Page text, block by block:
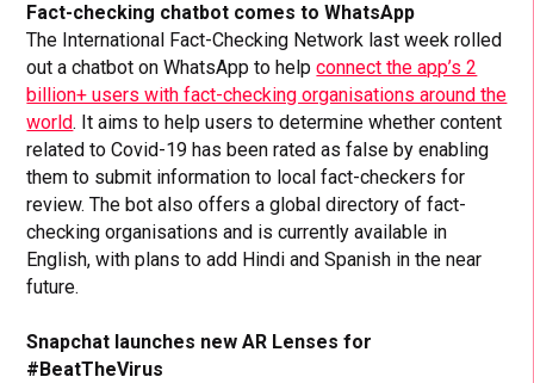
Fact-checking chatbot comes to WhatsApp
The International Fact-Checking Network last week rolled
out a chatbot on WhatsApp to helpconnect the app’s 2
billion+ users with fact-checking organisations around the
world. It aims to help users to determine whether content
related to Covid-19 has been rated as false by enabling
them to submit information to local fact-checkers for
review. The bot also offers a global directory of fact-
checking organisations and is currently available in
English, with plans to add Hindi and Spanish in the near
future.
Snapchat launches new AR Lenses for
#BeatTheVirus